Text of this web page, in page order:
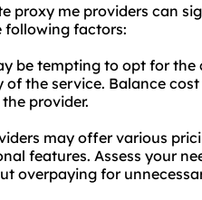
proxy me providers can
following factors:
be tempting to opt for
the service. Balance
provider.
may offer various
features. Assess your
overpaying for